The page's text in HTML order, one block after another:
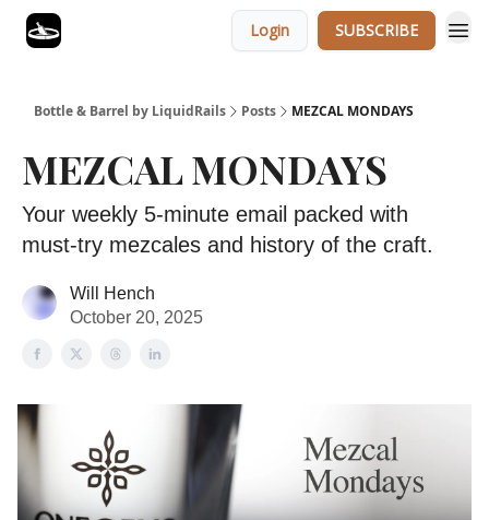
Login SUBSCRIBE
Bottle & Barrel by LiquidRails Posts MEZCAL MONDAYS
MEZCAL MONDAYS
Your weekly 5-minute email packed with
must-try mezcales and history of the craft.
Will Hench
October 20, 2025